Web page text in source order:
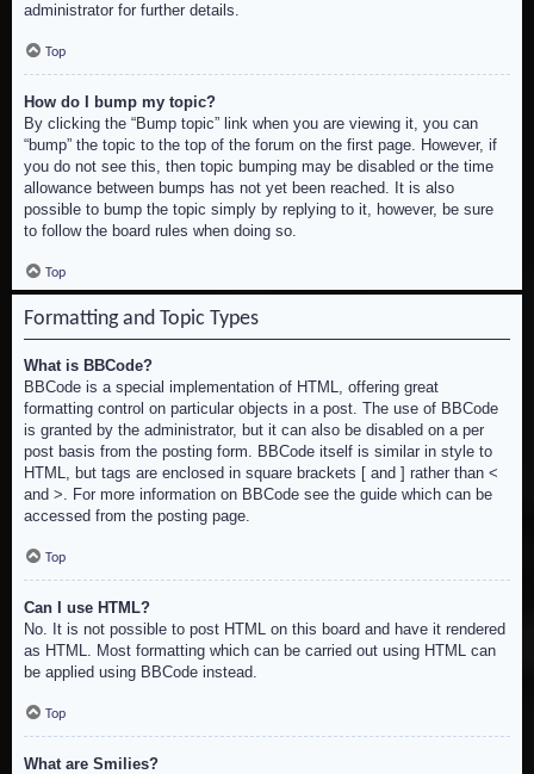
administrator for further details.
Top
How do I bump my topic?
By clicking the “Bump topic” link when you are viewing it, you can
“bump” the topic to the top of the forum on the first page. However, if
you do not see this, then topic bumping may be disabled or the time
allowance between bumps has not yet been reached. It is also
possible to bump the topic simply by replying to it, however, be sure
to follow the board rules when doing so.
Top
Formatting and Topic Types
What is BBCode?
BBCode is a special implementation of HTML, offering great
formatting control on particular objects in a post. The use of BBCode
is granted by the administrator, but it can also be disabled on a per
post basis from the posting form. BBCode itself is similar in style to
HTML, but tags are enclosed in square brackets [ and ] rather than <
and >. For more information on BBCode see the guide which can be
accessed from the posting page.
Top
Can I use HTML?
No. It is not possible to post HTML on this board and have it rendered
as HTML. Most formatting which can be carried out using HTML can
be applied using BBCode instead.
Top
What are Smilies?